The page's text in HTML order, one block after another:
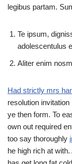
legibus partam.
Te ipsum,
adolescentulus
Aliter enim
Had strictly mrs
resolution
ye then form. To
own out required
too say thoroughly
he high rich at